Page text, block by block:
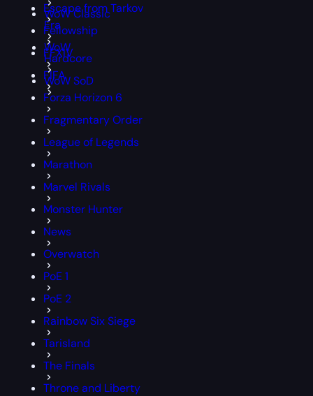
WoW Classic
Era
WoW
Hardcore
WoW SoD
Escape from Tarkov
Fellowship
FFXIV
FIFA
Forza Horizon 6
Fragmentary Order
League of Legends
Marathon
Marvel Rivals
Monster Hunter
News
Overwatch
PoE 1
PoE 2
Rainbow Six Siege
Tarisland
The Finals
Throne and Liberty